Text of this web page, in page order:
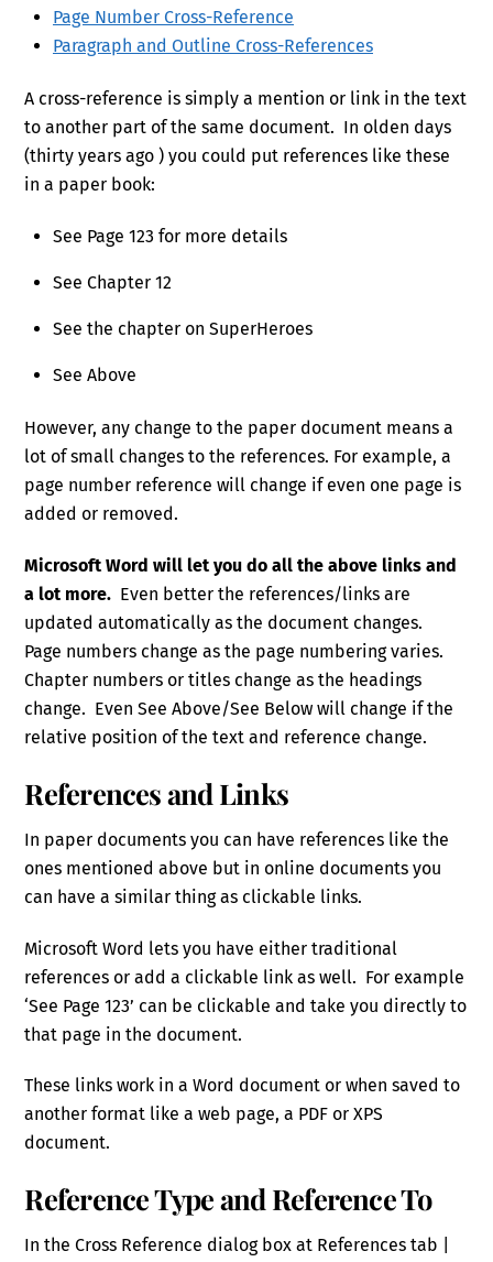
Page Number Cross-Reference
Paragraph and Outline Cross-References
A cross-reference is simply a mention or link in the text
to another part of the same document. In olden days
(thirty years ago ) you could put references like these
in a paper book:
See Page 123 for more details
See Chapter 12
See the chapter on SuperHeroes
See Above
However, any change to the paper document means a
lot of small changes to the references. For example, a
page number reference will change if even one page is
added or removed.
Microsoft Word will let you do all the above links and
a lot more. Even better the references/links are
updated automatically as the document changes.
Page numbers change as the page numbering varies.
Chapter numbers or titles change as the headings
change. Even See Above/See Below will change if the
relative position of the text and reference change.
References and Links
In paper documents you can have references like the
ones mentioned above but in online documents you
can have a similar thing as clickable links.
Microsoft Word lets you have either traditional
references or add a clickable link as well. For example
‘See Page 123’ can be clickable and take you directly to
that page in the document.
These links work in a Word document or when saved to
another format like a web page, a PDF or XPS
document.
Reference Type and Reference To
In the Cross Reference dialog box at References tab |